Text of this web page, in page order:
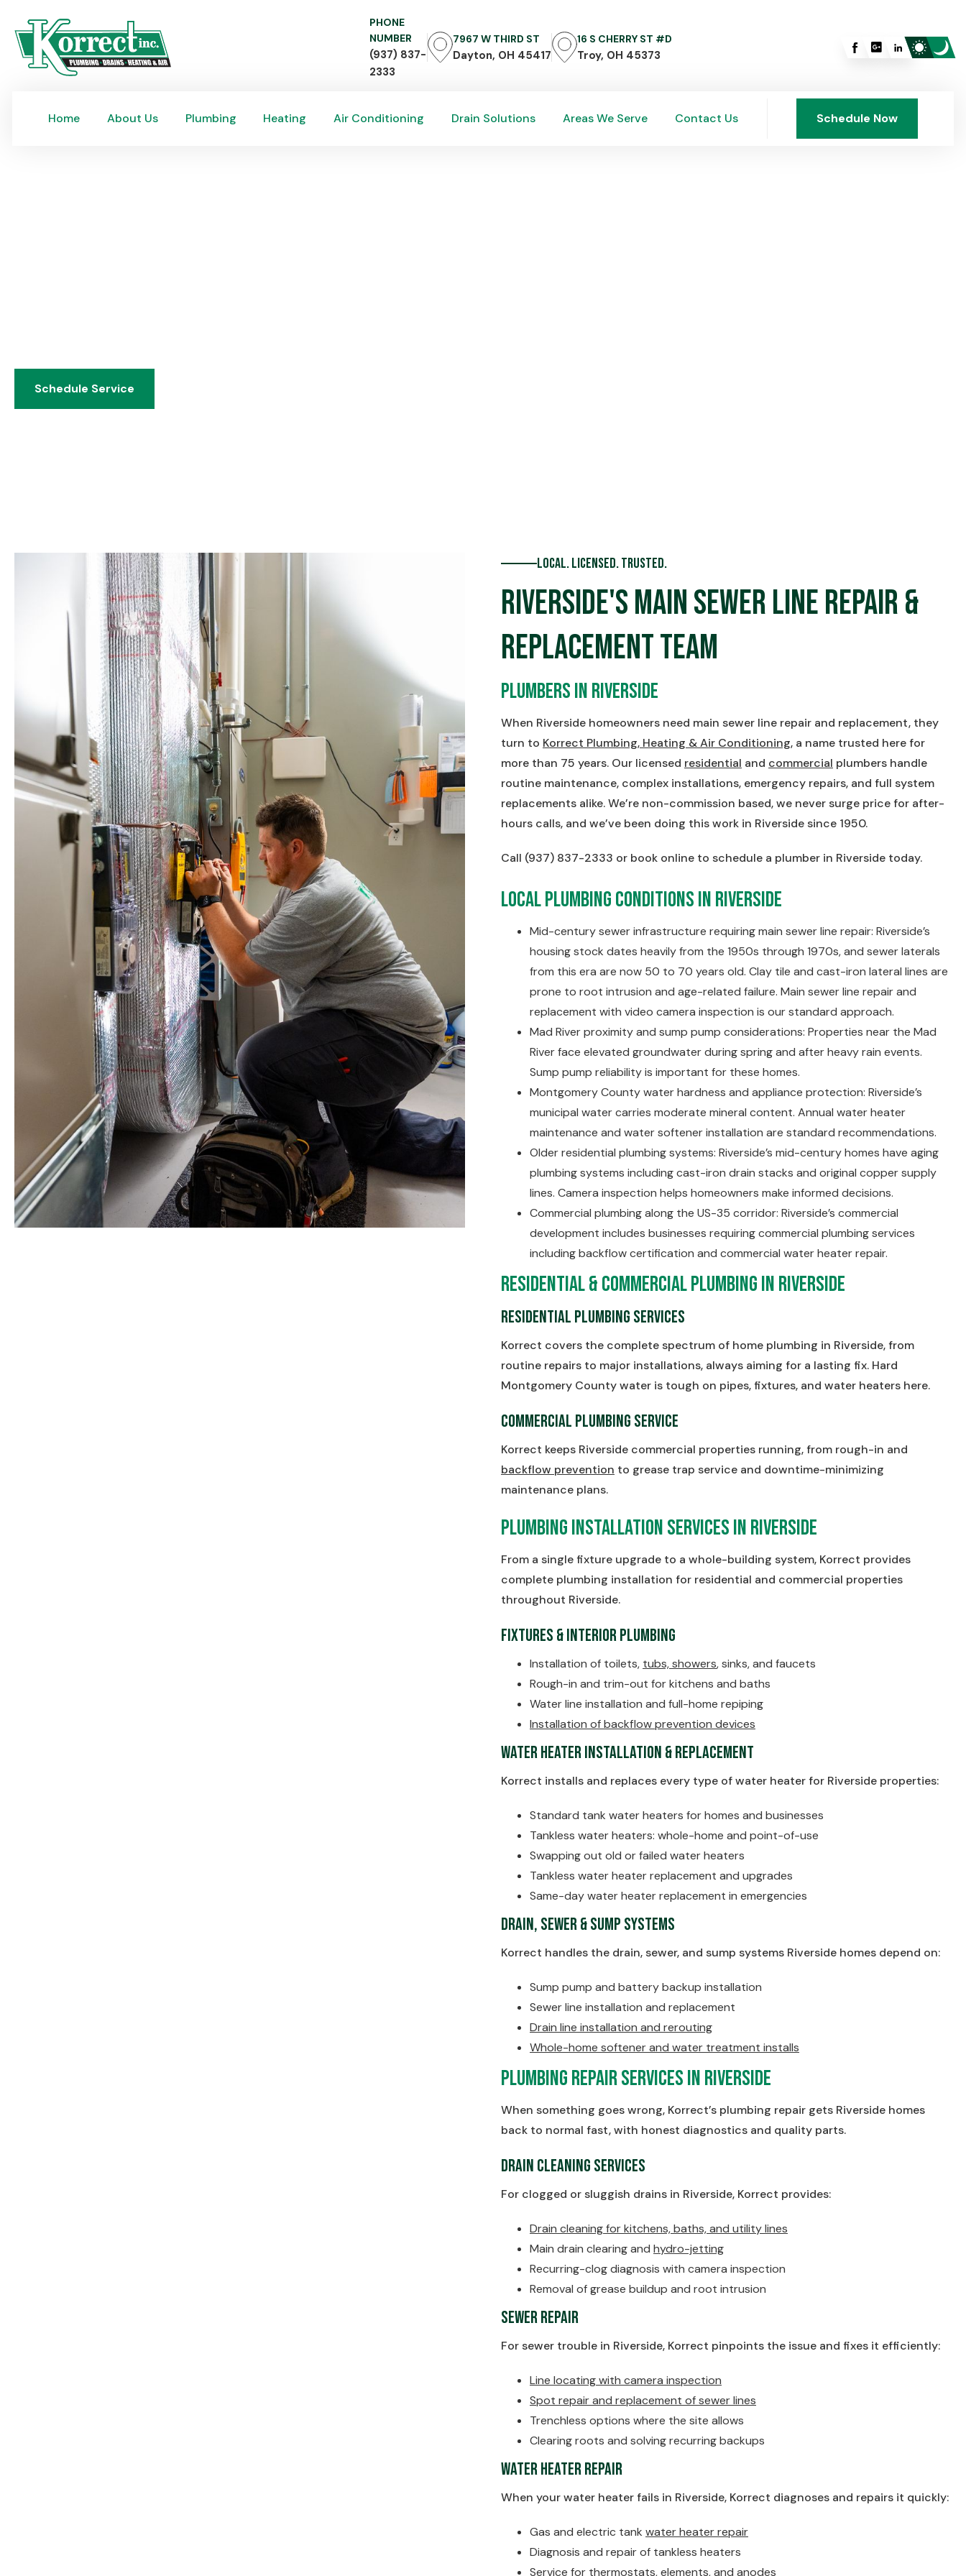
PHONE
NUMBER
(937) 837-
2333
7967 W THIRD ST
Dayton, OH 45417
16 S CHERRY ST #D
Troy, OH 45373
Home
About Us
Plumbing
Heating
Air Conditioning
Drain Solutions
Areas We Serve
Contact Us
Schedule Now
Schedule Now
Schedule Service
Schedule Service
Local. Licensed. Trusted.
Riverside's Main Sewer Line Repair &
Replacement Team
Plumbers in Riverside
When Riverside homeowners need main sewer line repair and replacement, they
turn to Korrect Plumbing, Heating & Air Conditioning, a name trusted here for
more than 75 years. Our licensed residential and commercial plumbers handle
routine maintenance, complex installations, emergency repairs, and full system
replacements alike. We’re non-commission based, we never surge price for after-
hours calls, and we’ve been doing this work in Riverside since 1950.
Call (937) 837-2333 or book online to schedule a plumber in Riverside today.
Local Plumbing Conditions in Riverside
Mid-century sewer infrastructure requiring main sewer line repair: Riverside’s
housing stock dates heavily from the 1950s through 1970s, and sewer laterals
from this era are now 50 to 70 years old. Clay tile and cast-iron lateral lines are
prone to root intrusion and age-related failure. Main sewer line repair and
replacement with video camera inspection is our standard approach.
Mad River proximity and sump pump considerations: Properties near the Mad
River face elevated groundwater during spring and after heavy rain events.
Sump pump reliability is important for these homes.
Montgomery County water hardness and appliance protection: Riverside’s
municipal water carries moderate mineral content. Annual water heater
maintenance and water softener installation are standard recommendations.
Older residential plumbing systems: Riverside’s mid-century homes have aging
plumbing systems including cast-iron drain stacks and original copper supply
lines. Camera inspection helps homeowners make informed decisions.
Commercial plumbing along the US-35 corridor: Riverside’s commercial
development includes businesses requiring commercial plumbing services
including backflow certification and commercial water heater repair.
Residential & Commercial Plumbing in Riverside
Residential Plumbing Services
Korrect covers the complete spectrum of home plumbing in Riverside, from
routine repairs to major installations, always aiming for a lasting fix. Hard
Montgomery County water is tough on pipes, fixtures, and water heaters here.
Commercial Plumbing Service
Korrect keeps Riverside commercial properties running, from rough-in and
backflow prevention to grease trap service and downtime-minimizing
maintenance plans.
Plumbing Installation Services in Riverside
From a single fixture upgrade to a whole-building system, Korrect provides
complete plumbing installation for residential and commercial properties
throughout Riverside.
Fixtures & Interior Plumbing
Installation of toilets, tubs, showers, sinks, and faucets
Rough-in and trim-out for kitchens and baths
Water line installation and full-home repiping
Installation of backflow prevention devices
Water Heater Installation & Replacement
Korrect installs and replaces every type of water heater for Riverside properties:
Standard tank water heaters for homes and businesses
Tankless water heaters: whole-home and point-of-use
Swapping out old or failed water heaters
Tankless water heater replacement and upgrades
Same-day water heater replacement in emergencies
Drain, Sewer & Sump Systems
Korrect handles the drain, sewer, and sump systems Riverside homes depend on:
Sump pump and battery backup installation
Sewer line installation and replacement
Drain line installation and rerouting
Whole-home softener and water treatment installs
Plumbing Repair Services in Riverside
When something goes wrong, Korrect’s plumbing repair gets Riverside homes
back to normal fast, with honest diagnostics and quality parts.
Drain Cleaning Services
For clogged or sluggish drains in Riverside, Korrect provides:
Drain cleaning for kitchens, baths, and utility lines
Main drain clearing and hydro-jetting
Recurring-clog diagnosis with camera inspection
Removal of grease buildup and root intrusion
Sewer Repair
For sewer trouble in Riverside, Korrect pinpoints the issue and fixes it efficiently:
Line locating with camera inspection
Spot repair and replacement of sewer lines
Trenchless options where the site allows
Clearing roots and solving recurring backups
Water Heater Repair
When your water heater fails in Riverside, Korrect diagnoses and repairs it quickly:
Gas and electric tank water heater repair
Diagnosis and repair of tankless heaters
Service for thermostats, elements, and anodes